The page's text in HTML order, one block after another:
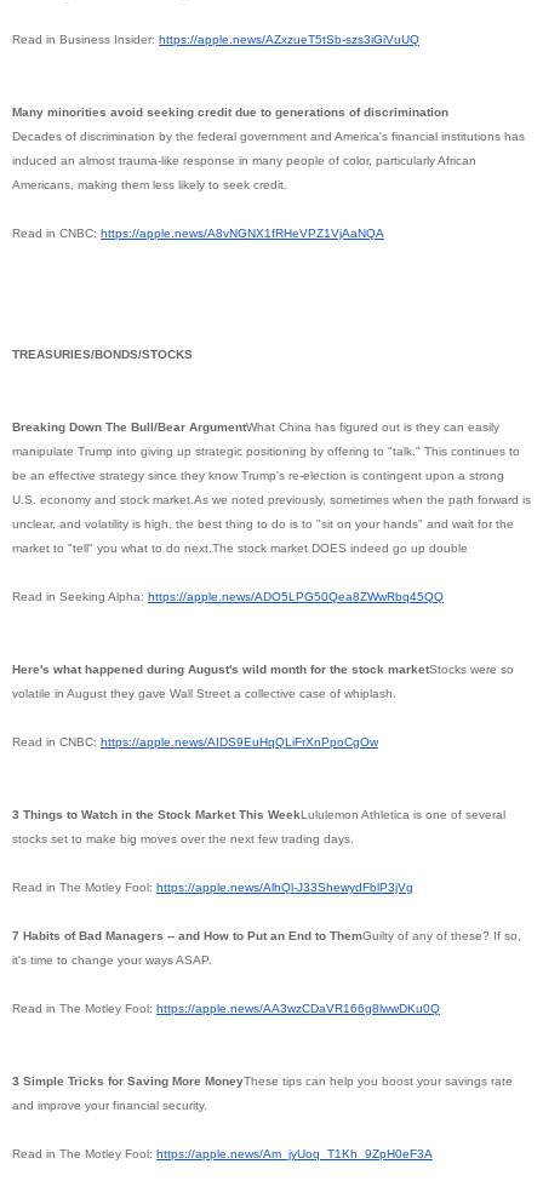
Read in Business Insider: https://apple.news/AZxzueT5tSb-szs3iGiVuUQ
Many minorities avoid seeking credit due to generations of discrimination
Decades of discrimination by the federal government and America's financial institutions has
induced an almost trauma-like response in many people of color, particularly African
Americans, making them less likely to seek credit.
Read in CNBC: https://apple.news/A8vNGNX1fRHeVPZ1VjAaNQA
TREASURIES/BONDS/STOCKS
Breaking Down The Bull/Bear ArgumentWhat China has figured out is they can easily
manipulate Trump into giving up strategic positioning by offering to "talk." This continues to
be an effective strategy since they know Trump's re-election is contingent upon a strong
U.S. economy and stock market.As we noted previously, sometimes when the path forward is
unclear, and volatility is high, the best thing to do is to "sit on your hands" and wait for the
market to "tell" you what to do next.The stock market DOES indeed go up double
Read in Seeking Alpha: https://apple.news/ADO5LPG50Qea8ZWwRbq45QQ
Here's what happened during August's wild month for the stock marketStocks were so
volatile in August they gave Wall Street a collective case of whiplash.
Read in CNBC: https://apple.news/AIDS9EuHqQLiFrXnPpoCgOw
3 Things to Watch in the Stock Market This WeekLululemon Athletica is one of several
stocks set to make big moves over the next few trading days.
Read in The Motley Fool: https://apple.news/AlhQl-J33ShewydFblP3jVg
7 Habits of Bad Managers -- and How to Put an End to ThemGuilty of any of these? If so,
it's time to change your ways ASAP.
Read in The Motley Fool: https://apple.news/AA3wzCDaVR166g8lwwDKu0Q
3 Simple Tricks for Saving More MoneyThese tips can help you boost your savings rate
and improve your financial security.
Read in The Motley Fool: https://apple.news/Am_jyUoq_ T1Kh_9ZpH0eF3A